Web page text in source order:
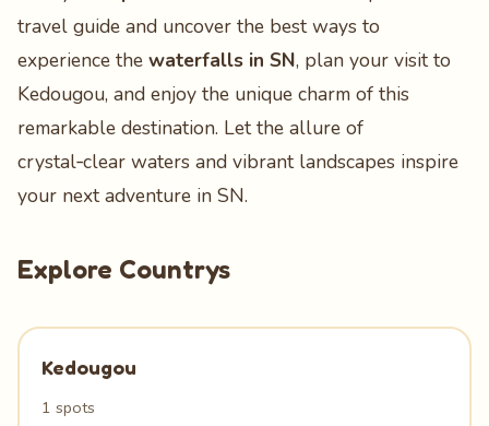
travel guide and uncover the best ways to
experience the waterfalls in SN, plan your visit to
Kedougou, and enjoy the unique charm of this
remarkable destination. Let the allure of
crystal‑clear waters and vibrant landscapes inspire
your next adventure in SN.
Explore Countrys
Kedougou
1 spots